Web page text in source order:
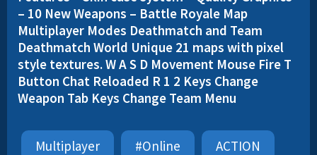
– 10 New Weapons – Battle Royale Map
Multiplayer Modes Deathmatch and Team
Deathmatch World Unique 21 maps with pixel
style textures. W A S D Movement Mouse Fire T
Button Chat Reloaded R 1 2 Keys Change
Weapon Tab Keys Change Team Menu
Multiplayer #online ACTION